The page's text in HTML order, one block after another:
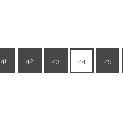
41 42 43 44 45